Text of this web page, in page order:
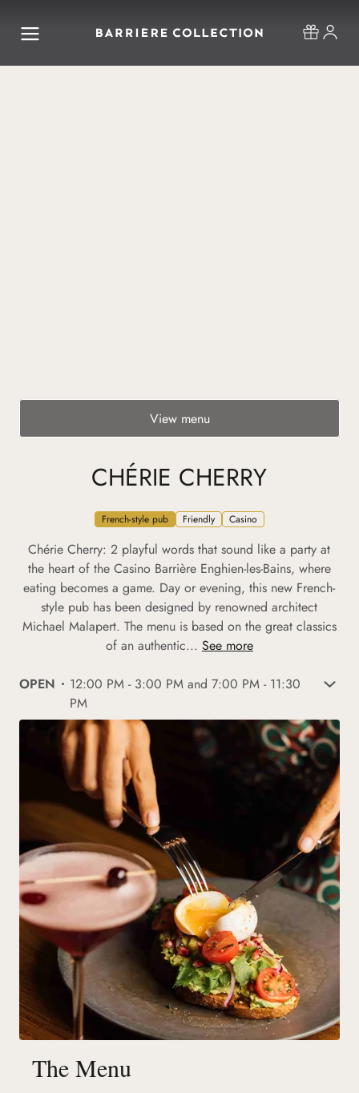
View menu
CHÉRIE CHERRY
French-style pub Friendly Casino
Chérie Cherry: 2 playful words that sound like a party at
the heart of the Casino Barrière Enghien-les-Bains, where
eating becomes a game. Day or evening, this new French-
style pub has been designed by renowned architect
Michael Malapert. The menu is based on the great classics
of an authentic... See more
OPEN
12:00 PM - 3:00 PM and 7:00 PM - 11:30
PM
The Menu